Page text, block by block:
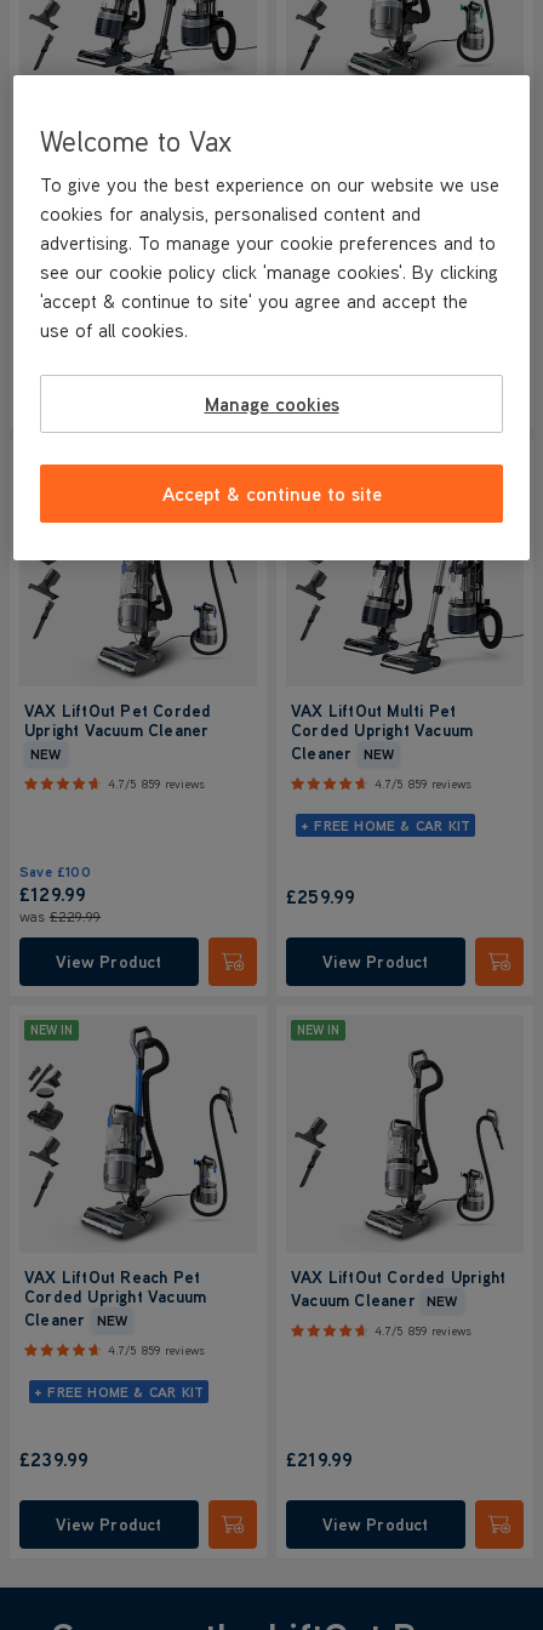
Corded Upright Vacuum
4.7/5 859 reviews
+ FREE HOME & CAR KIT
Save £100
£169.99
Submit
4.7/5 859 reviews
+ FREE HOME & CAR KIT
Save £100
NEW IN SAVE£100
VAX LiftOut Pet Corded
Upright Vacuum Cleaner
NEW
4.7/5 859 reviews
Save £100
£129.99
was £229.99
View Product Submit
NEW IN
VAX LiftOut Multi Pet
Corded Upright Vacuum
Cleaner
NEW
4.7/5 859 reviews
+ FREE HOME & CAR KIT
£259.99
View Product
NEW IN
VAX LiftOut Reach Pet
Corded Upright Vacuum
Cleaner
NEW
4.7/5 859 reviews
+ FREE HOME & CAR KIT
£239.99
View Product Submit
NEW IN
VAX LiftOut Corded Upright
Vacuum Cleaner
NEW
4.7/5 859 reviews
£219.99
View Product
Welcome to Vax
To give you the best experience on our website we use
cookies for analysis, personalised content and
advertising. To manage your cookie preferences and to
see our cookie policy click 'manage cookies'. By clicking
'accept & continue to site' you agree and accept the
use of all cookies.
Manage cookies
Accept & continue to site